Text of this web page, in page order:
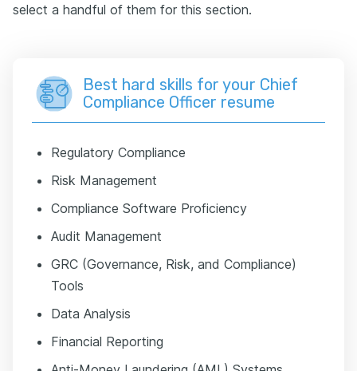
select a handful of them for this section.
Best hard skills for your Chief
Compliance Officer resume
Regulatory Compliance
Risk Management
Compliance Software Proficiency
Audit Management
GRC (Governance, Risk, and Compliance)
Tools
Data Analysis
Financial Reporting